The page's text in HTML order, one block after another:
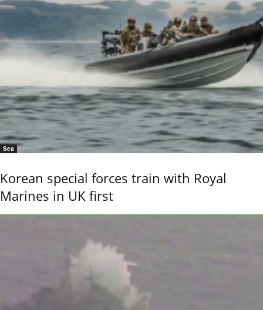
Sea
Korean special forces train with Royal
Marines in UK first